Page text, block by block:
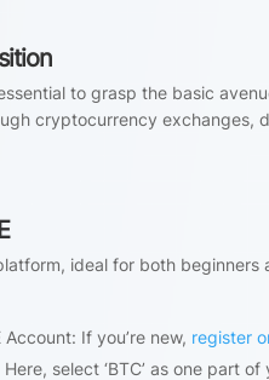
to grasp the basic
cryptocurrency exchanges,
ideal for both
If you’re new, register
select ‘BTC’ as one part